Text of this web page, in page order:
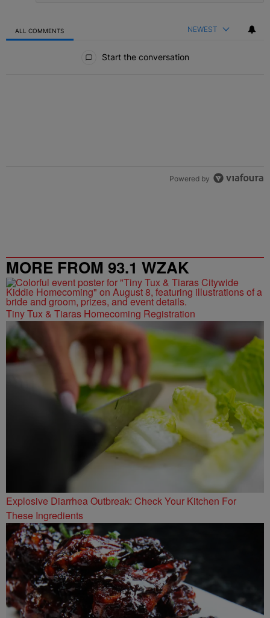
ALL COMMENTS NEWEST
Start the conversation
Powered by
MORE FROM 93.1 WZAK
Tiny Tux & Tiaras Homecoming Registration
Explosive Diarrhea Outbreak: Check Your Kitchen For
These Ingredients